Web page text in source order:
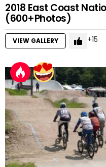
2018 East Coast
(600+Photos)
VIEW GALLERY 15